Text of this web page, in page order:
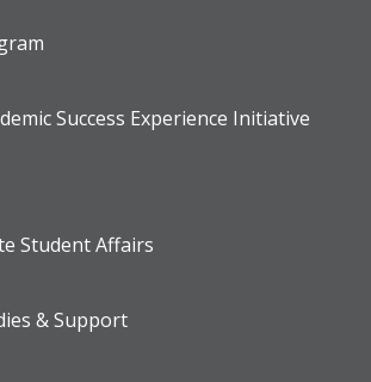
Success Experience Initiative
Student Affairs
& Support